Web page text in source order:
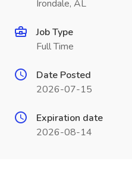
Irondale, AL
Job Type
Full Time
Date Posted
2026-07-15
Expiration date
2026-08-14